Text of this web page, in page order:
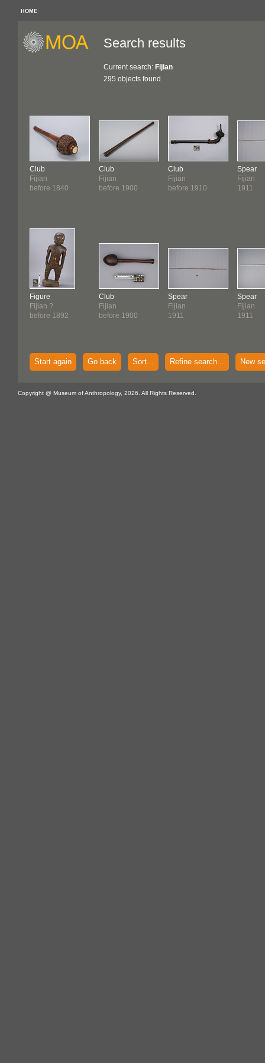
HOME
Search results
Current search: Fijian
295 objects found
Club
Fijian
before 1840
Figure
Fijian ?
before 1892
Club
Fijian
before 1900
Club
Fijian
before 1900
Club
Fijian
before 1910
Spear
Fijian
1911
Spear
Fijian
1911
Spear
Fijian
1911
Start again Go back Sort... Refine search... New
Copyright @ Museum of Anthropology, 2026. All Rights Reserved.